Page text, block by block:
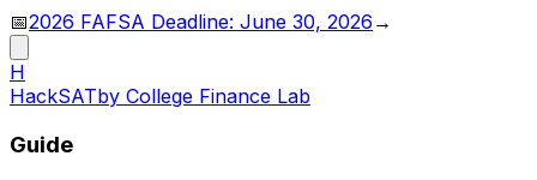
📅2026 FAFSA Deadline: June 30, 2026 →
H
HackSATby College Finance Lab
Guide